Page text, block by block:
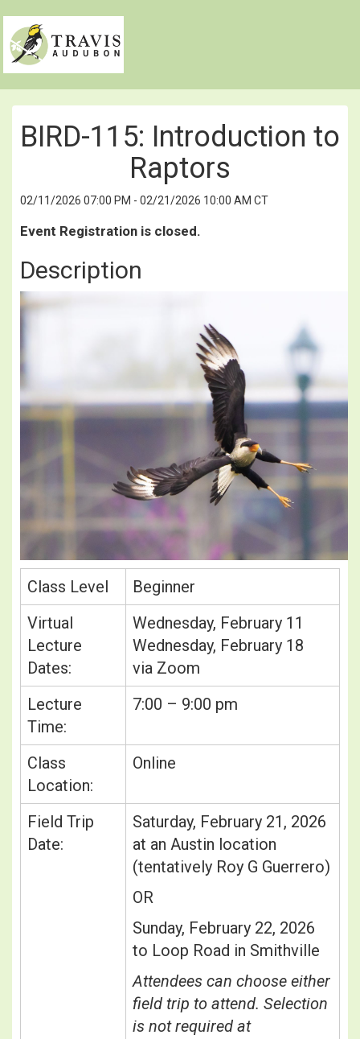
BIRD-115: Introduction to
Raptors
02/11/2026 07:00 PM - 02/21/2026 10:00 AM CT
Event Registration is closed.
Description
Class Level
Beginner
Virtual
Lecture
Dates:
Wednesday, February 11
Wednesday, February 18
via Zoom
Lecture
Time:
7:00 – 9:00 pm
Class
Location:
Online
Field Trip
Date:
Saturday, February 21, 2026
at an Austin location
(tentatively Roy G Guerrero)
OR
Sunday, February 22, 2026
to Loop Road in Smithville
Attendees can choose either
field trip to attend. Selection
is not required at